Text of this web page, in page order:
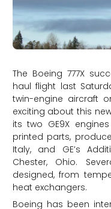
The Boeing 777X
haul flight last
twin-engine aircraft
exciting about this
its two GE9X
printed parts,
Italy, and GE’s
Chester, Ohio.
designed, from
heat exchangers.
Boeing has been